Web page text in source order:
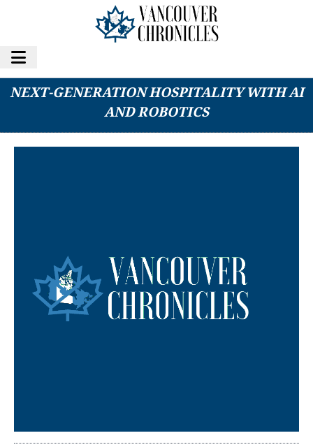
NIGHTFOOD HOLDINGS INC. PIONEERS
NEXT-GENERATION HOSPITALITY WITH AI
AND ROBOTICS